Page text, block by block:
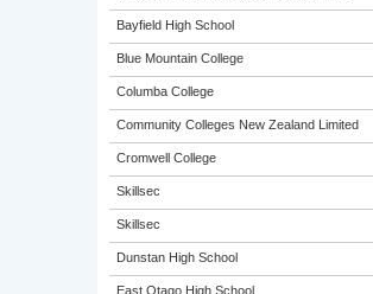
Bayfield High School
Blue Mountain College
Columba College
Community Colleges New Zealand Limited
Cromwell College
Skillsec
Skillsec
Dunstan High School
East Otago High School